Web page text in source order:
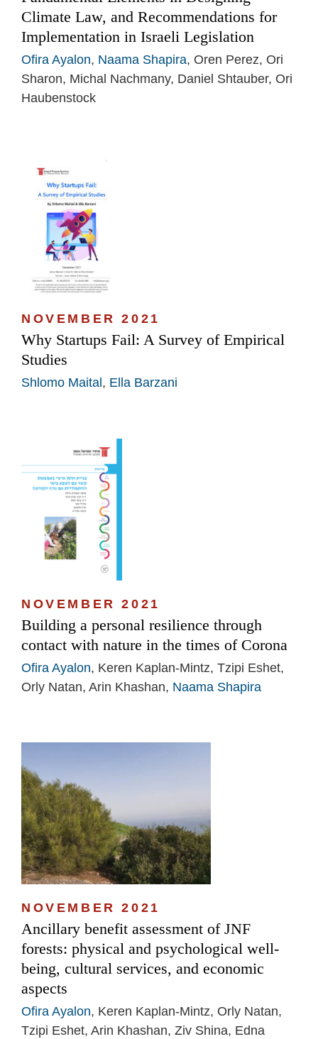
Climate Law, and Recommendations for
Implementation in Israeli Legislation
Ofira Ayalon, Naama Shapira, Oren Perez, Ori
Sharon, Michal Nachmany, Daniel Shtauber, Ori
Haubenstock
NOVEMBER 2021
Why Startups Fail: A Survey of Empirical
Studies
Shlomo Maital , Ella Barzani
NOVEMBER 2021
Building a personal resilience through
contact with nature in the times of Corona
Ofira Ayalon, Keren Kaplan-Mintz, Tzipi Eshet,
Orly Natan, Arin Khashan, Naama Shapira
NOVEMBER 2021
Ancillary benefit assessment of JNF
forests: physical and psychological well-
being, cultural services, and economic
aspects
Ofira Ayalon, Keren Kaplan-Mintz, Orly Natan,
Tzipi Eshet, Arin Khashan, Ziv Shina, Edna